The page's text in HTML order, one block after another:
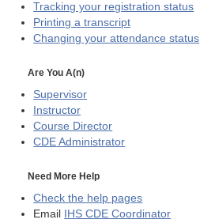
Tracking your registration status
Printing a transcript
Changing your attendance status
Are You A(n)
Supervisor
Instructor
Course Director
CDE Administrator
Need More Help
Check the help pages
Email IHS CDE Coordinator